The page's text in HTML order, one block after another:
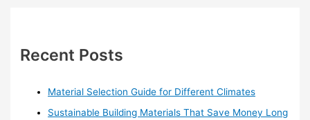
for
h
Recent Posts
Material Selection Guide for Different Climates
Sustainable Building Materials That Save Money Long